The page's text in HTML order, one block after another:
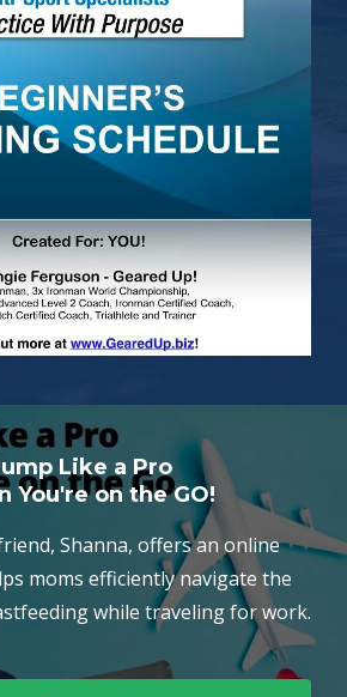
Like a Pro
You're on the GO!
Shanna, offers an online
moms efficiently navigate the
while traveling for work.